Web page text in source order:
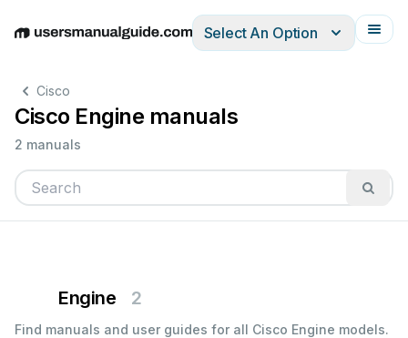
EnglishDeutschEspañolItalianoFrançais
Select An Option
Cisco
Cisco Engine manuals
2 manuals
Engine 2
Find manuals and user guides for all Cisco Engine models.